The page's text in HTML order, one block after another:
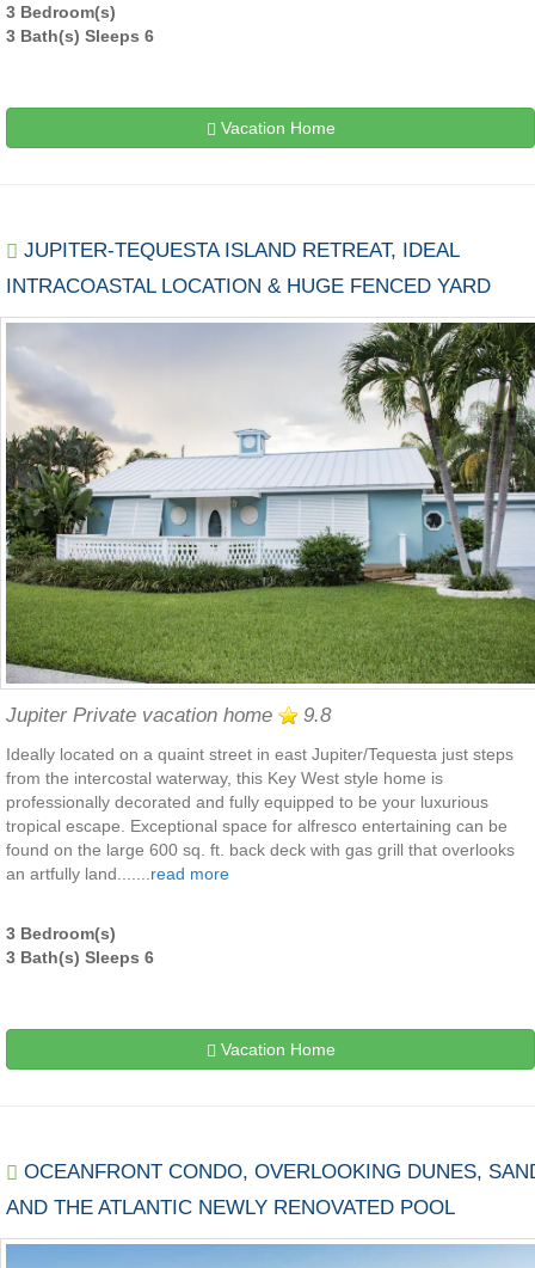
3 Bedroom(s)
3 Bath(s) Sleeps 6
Vacation Home
JUPITER-TEQUESTA ISLAND RETREAT, IDEAL
INTRACOASTAL LOCATION & HUGE FENCED YARD
Jupiter Private vacation home 9.8
Ideally located on a quaint street in east Jupiter/Tequesta just steps
from the intercostal waterway, this Key West style home is
professionally decorated and fully equipped to be your luxurious
tropical escape. Exceptional space for alfresco entertaining can be
found on the large 600 sq. ft. back deck with gas grill that overlooks
an artfully land....... read more
3 Bedroom(s)
3 Bath(s) Sleeps 6
Vacation Home
OCEANFRONT CONDO, OVERLOOKING DUNES,
AND THE ATLANTIC NEWLY RENOVATED POOL